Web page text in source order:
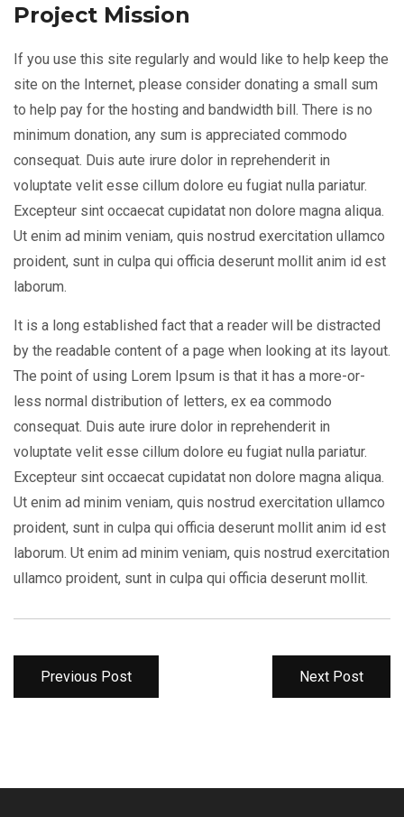
Project Mission
If you use this site regularly and would like to help keep the
site on the Internet, please consider donating a small sum
to help pay for the hosting and bandwidth bill. There is no
minimum donation, any sum is appreciated commodo
consequat. Duis aute irure dolor in reprehenderit in
voluptate velit esse cillum dolore eu fugiat nulla pariatur.
Excepteur sint occaecat cupidatat non dolore magna aliqua.
Ut enim ad minim veniam, quis nostrud exercitation ullamco
proident, sunt in culpa qui officia deserunt mollit anim id est
laborum.
It is a long established fact that a reader will be distracted
by the readable content of a page when looking at its layout.
The point of using Lorem Ipsum is that it has a more-or-
less normal distribution of letters, ex ea commodo
consequat. Duis aute irure dolor in reprehenderit in
voluptate velit esse cillum dolore eu fugiat nulla pariatur.
Excepteur sint occaecat cupidatat non dolore magna aliqua.
Ut enim ad minim veniam, quis nostrud exercitation ullamco
proident, sunt in culpa qui officia deserunt mollit anim id est
laborum. Ut enim ad minim veniam, quis nostrud exercitation
ullamco proident, sunt in culpa qui officia deserunt mollit.
Previous Post Next Post